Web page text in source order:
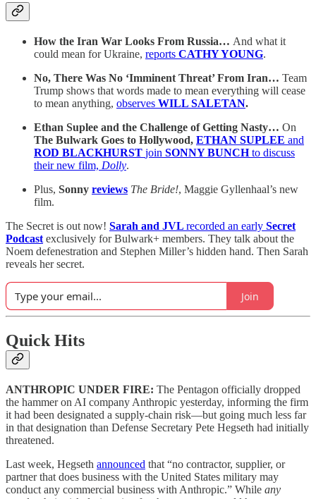
How the Iran War Looks From Russia… And what it
could mean for Ukraine, reports CATHY YOUNG.
No, There Was No ‘Imminent Threat’ From Iran… Team
Trump shows that words made to mean everything will cease
to mean anything, observes WILL SALETAN.
Ethan Suplee and the Challenge of Getting Nasty… On
The Bulwark Goes to Hollywood, ETHAN SUPLEE and
ROD BLACKHURST join SONNY BUNCHto discuss
their new film, Dolly.
Plus, Sonny reviews The Bride!, Maggie Gyllenhaal’s new
film.
The Secret is out now! Sarah and JVL recorded an early Secret
Podcast exclusively for Bulwark+ members. They talk about the
Noem defenestration and Stephen Miller’s hidden hand. Then Sarah
reveals her secret.
Join
Quick Hits
ANTHROPIC UNDER FIRE: The Pentagon officially dropped
the hammer on AI company Anthropic yesterday, informing the firm
it had been designated a supply-chain risk—but going much less far
in that designation than Defense Secretary Pete Hegseth had initially
threatened.
Last week, Hegseth announced that “no contractor, supplier, or
partner that does business with the United States military may
conduct any commercial business with Anthropic.” While any